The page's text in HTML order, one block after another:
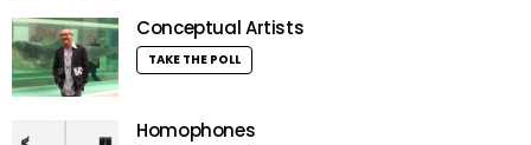
Conceptual Artists
TAKE THE POLL
Homophones